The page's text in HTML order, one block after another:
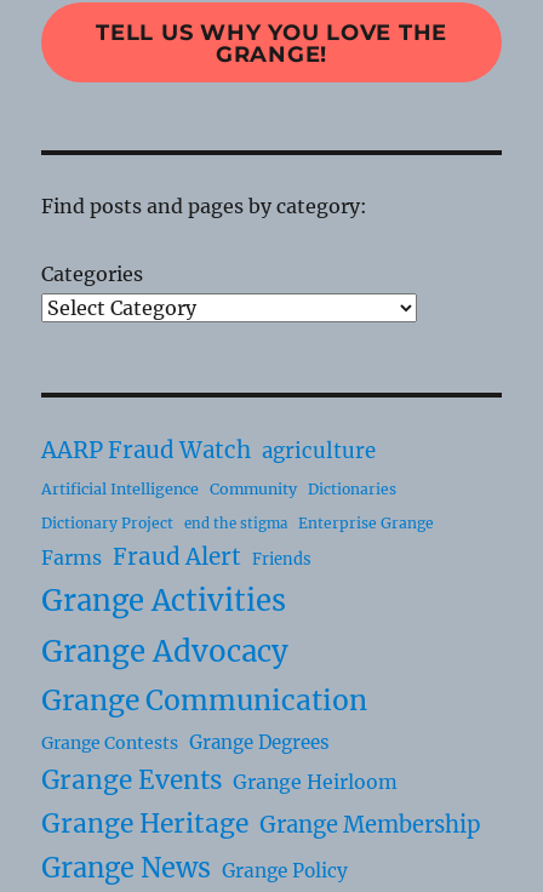
TELL US WHY YOU LOVE THE
GRANGE!
Find posts and pages by category:
Categories
AARP Fraud Watch agriculture
Artificial Intelligence Community
Dictionaries
Dictionary Project
end the stigma Enterprise Grange
Farms Fraud Alert Friends
Grange Activities
Grange Advocacy
Grange Communication
Grange Contests Grange Degrees
Grange Events Grange Heirloom
Grange Heritage Grange Membership
Grange News Grange Policy